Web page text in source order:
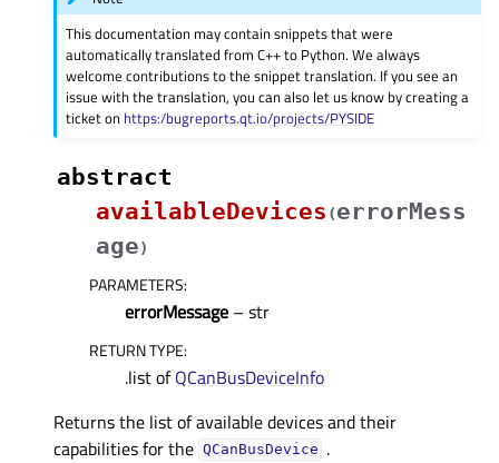
This documentation may contain snippets that were
automatically translated from C++ to Python. We always
welcome contributions to the snippet translation. If you see an
issue with the translation, you can also let us know by creating a
ticket on https:/bugreports.qt.io/projects/PYSIDE
abstract
availableDevices (errorMess
age)
PARAMETERS:
errorMessage – str
RETURN TYPE:
.list ofQCanBusDeviceInfo
Returns the list of available devices and their
capabilities for the QCanBusDevice .